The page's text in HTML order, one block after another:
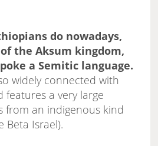
do nowadays,
the Aksum kingdom,
a Semitic language.
widely connected with
features a very large
from an indigenous kind
Beta Israel).